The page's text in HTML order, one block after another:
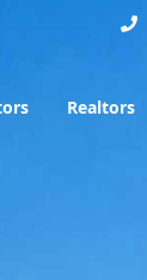
Realtors